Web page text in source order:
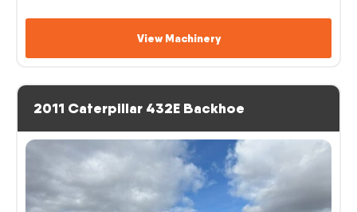
View Machinery
2011 Caterpillar 432E Backhoe